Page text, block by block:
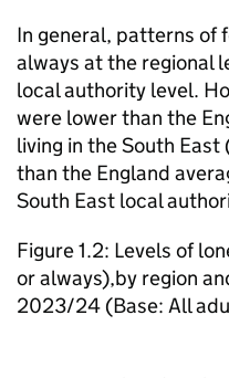
In general, patterns of
always at the regional
local authority level.
were lower than the
living in the South East
than the England
South East local
Figure 1.2: Levels of
or always),by region
2023/24 (Base: All